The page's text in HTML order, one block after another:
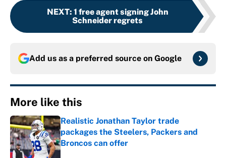
NEXT: 1 free agent signing John
Schneider regrets
Add us as a preferred source on Google
More like this
Realistic Jonathan Taylor trade
packages the Steelers, Packers and
Broncos can offer
Published by on Invalid Date